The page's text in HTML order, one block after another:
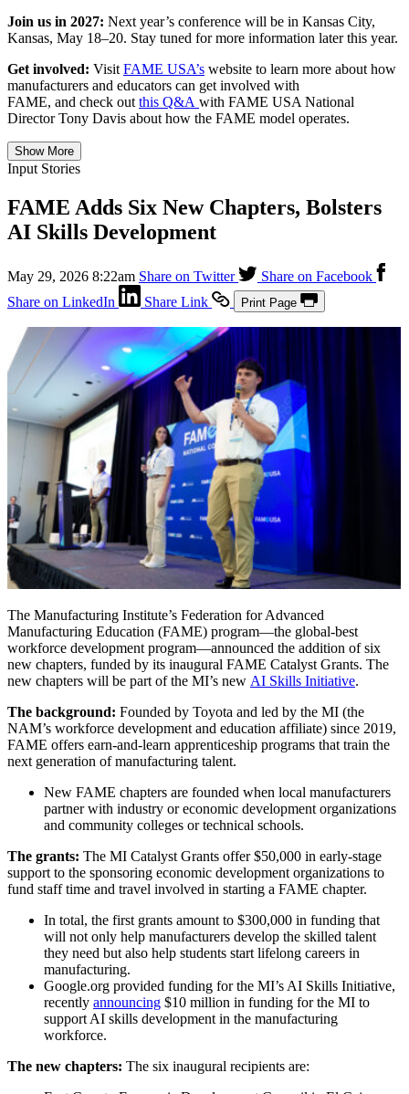
Join us in 2027: Next year’s conference will be in Kansas City,
Kansas, May 18–20. Stay tuned for more information later this year.
Get involved: Visit FAME USA’s website to learn more about how
manufacturers and educators can get involved with
FAME, and check out this Q&A with FAME USA National
Director Tony Davis about how the FAME model operates.
Show More
Input Stories
FAME Adds Six New Chapters, Bolsters
AI Skills Development
May 29, 2026 8:22am Share on Twitter
Share on Facebook
Share on LinkedIn
Share Link Print Page
The Manufacturing Institute’s Federation for Advanced
Manufacturing Education (FAME) program—the global-best
workforce development program—announced the addition of six
new chapters, funded by its inaugural FAME Catalyst Grants. The
new chapters will be part of the MI’s new AI Skills Initiative.
The background: Founded by Toyota and led by the MI (the
NAM’s workforce development and education affiliate) since 2019,
FAME offers earn-and-learn apprenticeship programs that train the
next generation of manufacturing talent.
New FAME chapters are founded when local manufacturers
partner with industry or economic development organizations
and community colleges or technical schools.
The grants: The MI Catalyst Grants offer $50,000 in early-stage
support to the sponsoring economic development organizations to
fund staff time and travel involved in starting a FAME chapter.
In total, the first grants amount to $300,000 in funding that
will not only help manufacturers develop the skilled talent
they need but also help students start lifelong careers in
manufacturing.
Google.org provided funding for the MI’s AI Skills Initiative,
recently announcing $10 million in funding for the MI to
support AI skills development in the manufacturing
workforce.
The new chapters: The six inaugural recipients are: